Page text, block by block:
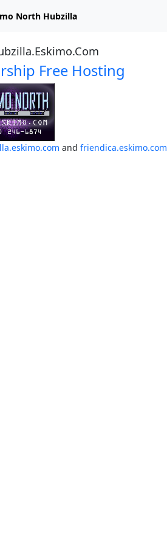
North Hubzilla
Free Hosting
and friendica.eskimo.com